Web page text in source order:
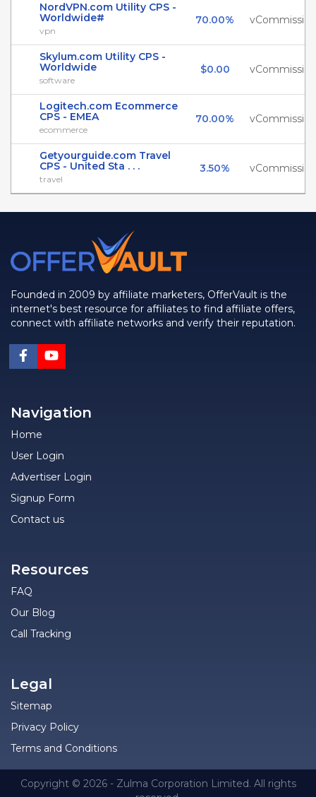
NordVPN.com Utility CPS -
Worldwide#
vpn
70.00% vCommission
Skylum.com Utility CPS -
Worldwide
software
$0.00 vCommission
Logitech.com Ecommerce
CPS - EMEA
ecommerce
70.00% vCommission
Getyourguide.com Travel
CPS - United Sta . . .
travel
3.50% vCommission
Founded in 2009 by affiliate marketers, OfferVault is the
internet's best resource for affiliates to find affiliate offers,
connect with affiliate networks and verify their reputation.
Navigation
Home
User Login
Advertiser Login
Signup Form
Contact us
Resources
FAQ
Our Blog
Call Tracking
Legal
Sitemap
Privacy Policy
Terms and Conditions
Copyright © 2026 - Zulma Corporation Limited. All rights